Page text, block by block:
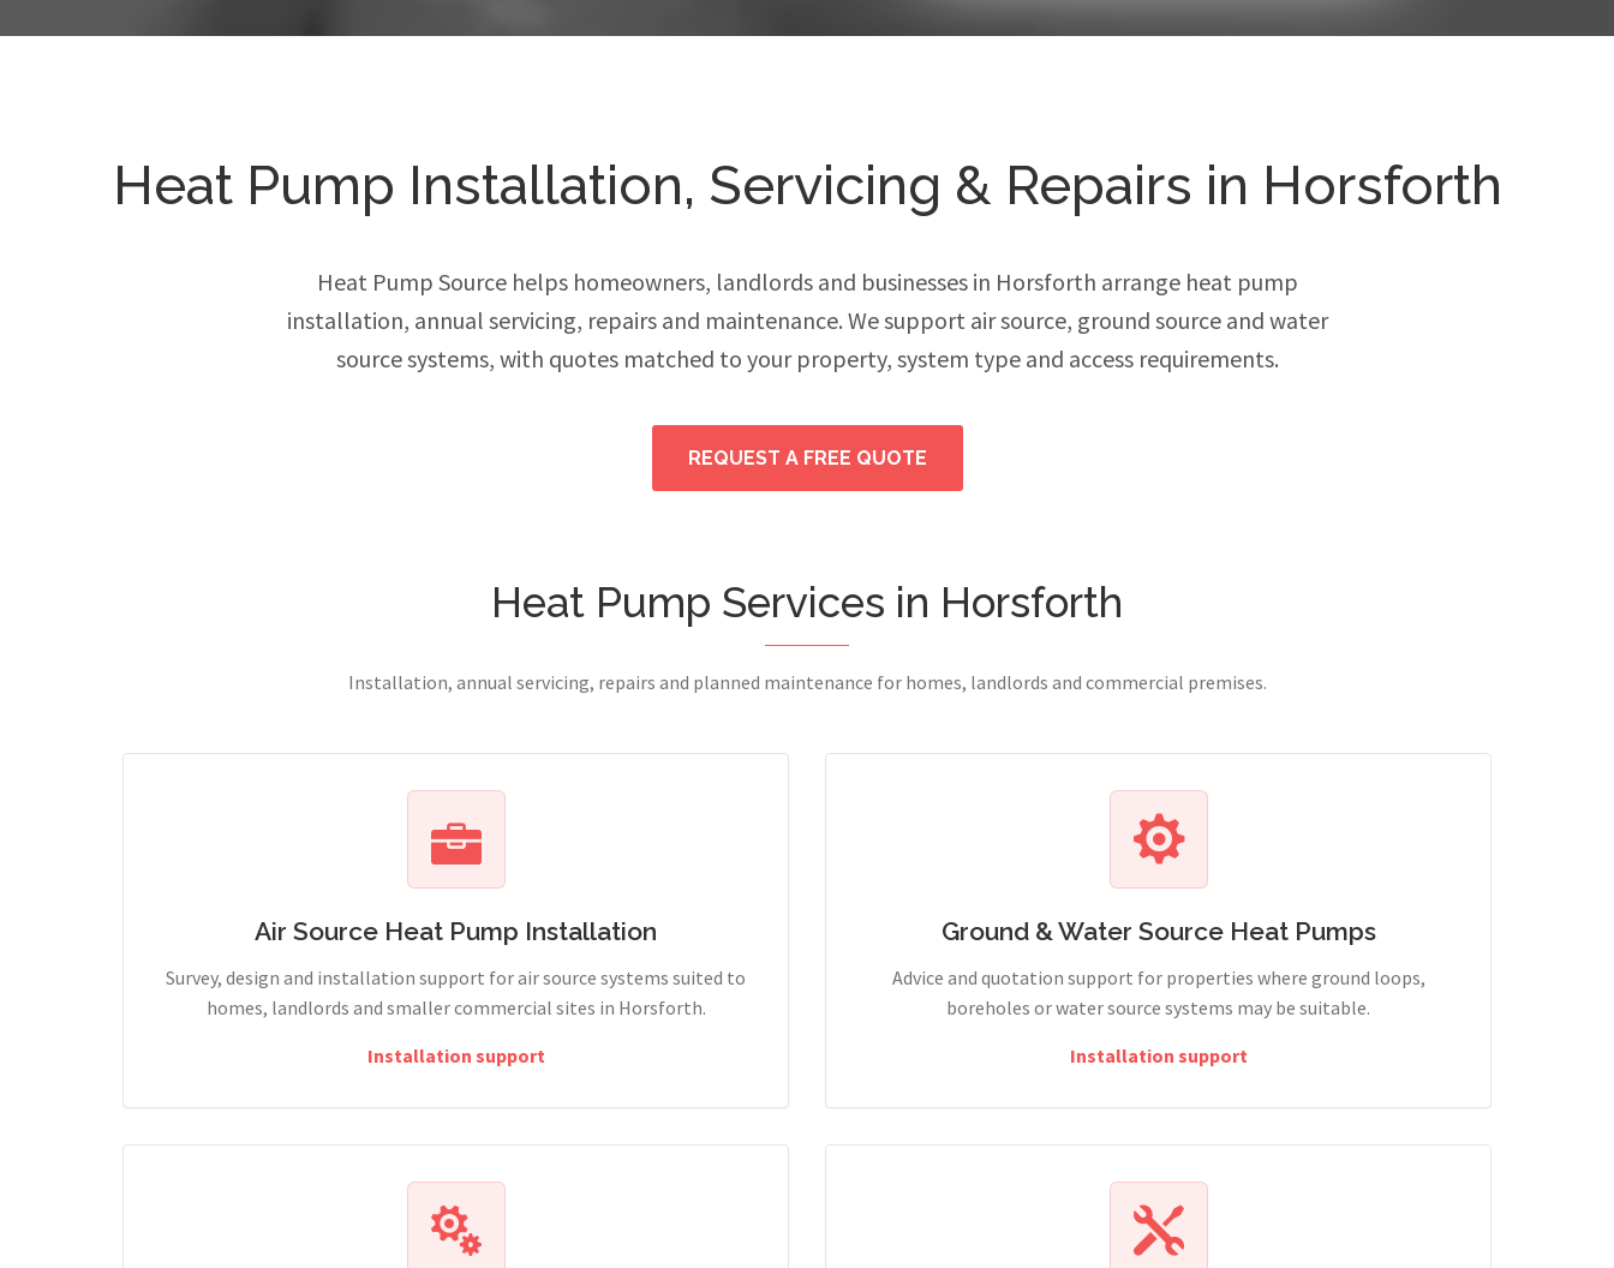
Heat Pump Installation, Servicing & Repairs in Horsforth
Heat Pump Source helps homeowners, landlords and businesses in Horsforth arrange heat pump
installation, annual servicing, repairs and maintenance. We support air source, ground source and water
source systems, with quotes matched to your property, system type and access requirements.
REQUEST A FREE QUOTE
Heat Pump Services in Horsforth
Installation, annual servicing, repairs and planned maintenance for homes, landlords and commercial premises.
Air Source Heat Pump Installation
Survey, design and installation support for air source systems suited to
homes, landlords and smaller commercial sites in Horsforth.
Installation support
Ground & Water Source Heat Pumps
Advice and quotation support for properties where ground loops,
boreholes or water source systems may be suitable.
Installation support